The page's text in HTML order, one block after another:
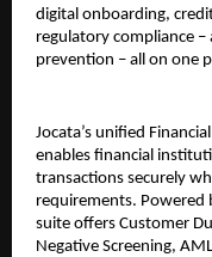
digital onboarding,
regulatory compliance
prevention – all on one
Jocata’s unified
enables financial
transactions securely
requirements. Powered
suite offers Customer
Negative Screening,